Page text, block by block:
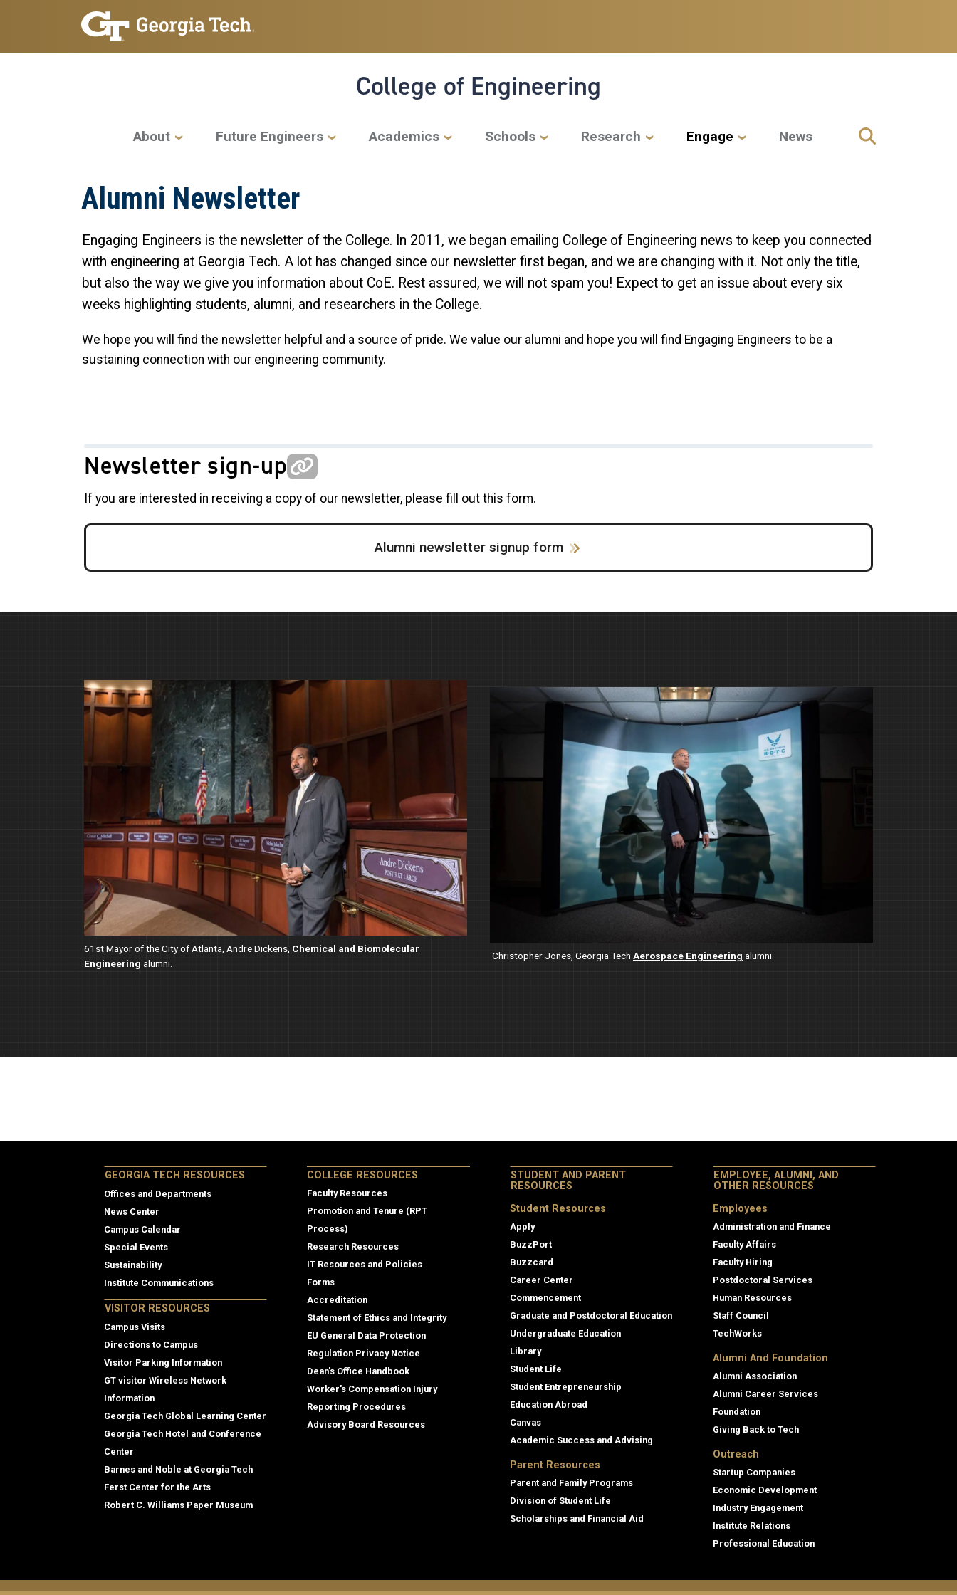
Skip to main navigation
Skip to main content
College of Engineering
Main navigation
About Future Engineers Academics Schools Research Engage News
Alumni Newsletter
Engaging Engineers is the newsletter of the College. In 2011, we began emailing College of Engineering news to keep you connected
with engineering at Georgia Tech. A lot has changed since our newsletter first began, and we are changing with it. Not only the title,
but also the way we give you information about CoE. Rest assured, we will not spam you! Expect to get an issue about every six
weeks highlighting students, alumni, and researchers in the College.
We hope you will find the newsletter helpful and a source of pride. We value our alumni and hope you will find Engaging Engineers to be a
sustaining connection with our engineering community.
Newsletter sign-up
If you are interested in receiving a copy of our newsletter, please fill out this form.
Alumni newsletter signup form
Image
61st Mayor of the City of Atlanta, Andre Dickens, Chemical and Biomolecular
Engineering alumni.
Christopher Jones, Georgia Tech Aerospace Engineering alumni.
GEORGIA TECH RESOURCES
Offices and Departments
News Center
Campus Calendar
Special Events
Sustainability
Institute Communications
VISITOR RESOURCES
Campus Visits
Directions to Campus
Visitor Parking Information
GT visitor Wireless Network
Information
Georgia Tech Global Learning Center
Georgia Tech Hotel and Conference
Center
Barnes and Noble at Georgia Tech
Ferst Center for the Arts
Robert C. Williams Paper Museum
College Resources
COLLEGE RESOURCES
Faculty Resources
Promotion and Tenure (RPT
Process)
Research Resources
IT Resources and Policies
Forms
Accreditation
Statement of Ethics and Integrity
EU General Data Protection
Regulation Privacy Notice
Dean's Office Handbook
Worker's Compensation Injury
Reporting Procedures
Advisory Board Resources
STUDENT AND PARENT
RESOURCES
Student Resources
Apply
BuzzPort
Buzzcard
Career Center
Commencement
Graduate and Postdoctoral Education
Undergraduate Education
Library
Student Life
Student Entrepreneurship
Education Abroad
Canvas
Academic Success and Advising
Parent Resources
Parent and Family Programs
Division of Student Life
Scholarships and Financial Aid
EMPLOYEE, ALUMNI, AND
OTHER RESOURCES
Employees
Administration and Finance
Faculty Affairs
Faculty Hiring
Postdoctoral Services
Human Resources
Staff Council
TechWorks
Alumni And Foundation
Alumni Association
Alumni Career Services
Foundation
Giving Back to Tech
Outreach
Startup Companies
Economic Development
Industry Engagement
Institute Relations
Professional Education